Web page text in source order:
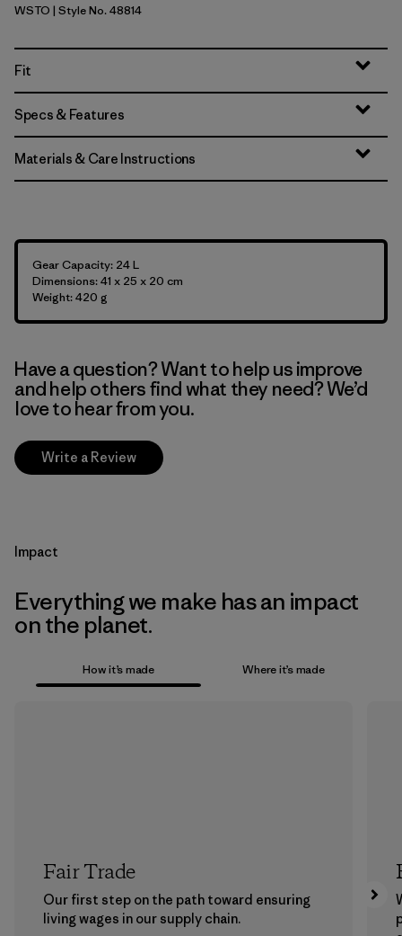
Weathered Stone
WSTO | Style No. 48814
Fit
Specs & Features
Materials & Care Instructions
Gear Capacity: 24 L
Dimensions: 41 x 25 x 20 cm
Weight: 420 g
Have a question? Want to help us improve
and help others find what they need? We’d
love to hear from you.
Write a Review
Impact
Everything we make has an impact
on the planet.
How it’s made Where it’s made
Fair Trade
Our first step on the path toward ensuring
living wages in our supply chain.